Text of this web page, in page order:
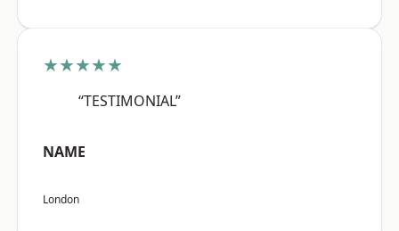
★★★★★
“TESTIMONIAL”
NAME
London